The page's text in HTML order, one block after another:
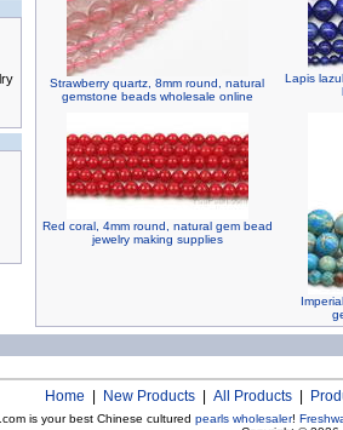
Strawberry quartz, 8mm round, natural
gemstone beads wholesale online
Lapis
Red coral, 4mm round, natural gem bead
jewelry making supplies
Home New Products All Products
is your best Chinese cultured pearls wholesaler!